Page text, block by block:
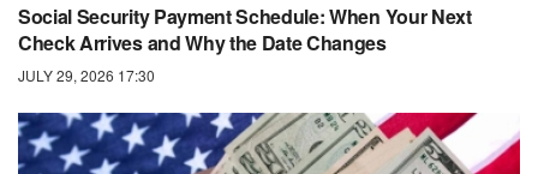
Social Security Payment Schedule: When Your Next
Check Arrives and Why the Date Changes
JULY 29, 2026 17:30